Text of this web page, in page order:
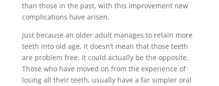
than those in the past, with this improvement new
complications have arisen.
Just because an older adult manages to retain more
teeth into old age, it doesn’t mean that those teeth
are problem free. It could actually be the opposite.
Those who have moved on from the experience of
losing all their teeth, usually have a far simpler oral